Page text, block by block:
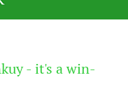
- it's a win-